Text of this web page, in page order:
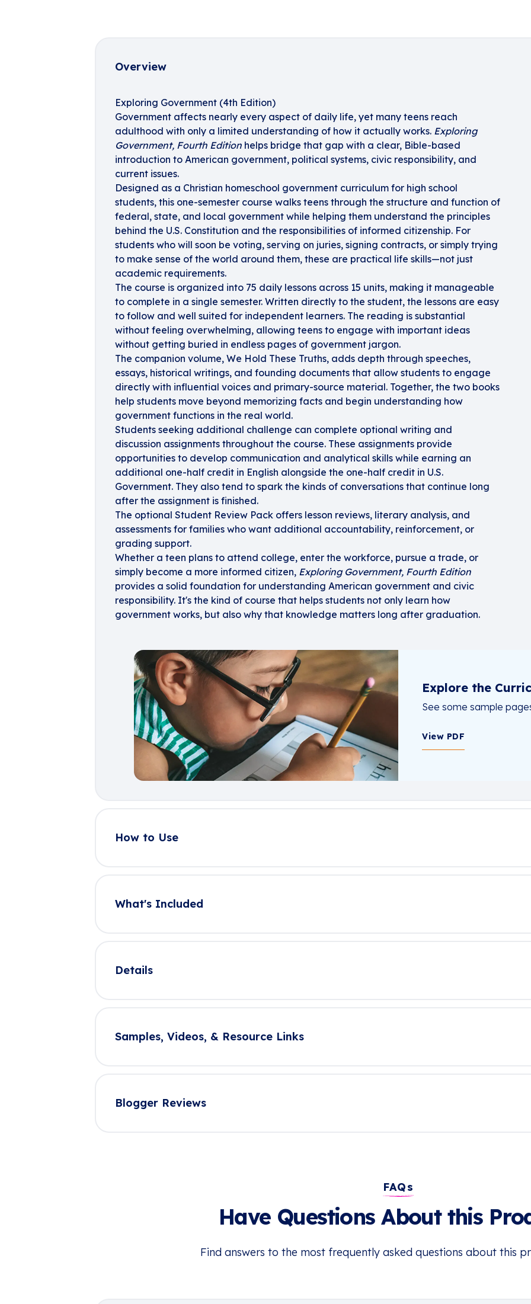
Overview
Exploring Government (4th Edition)
Government affects nearly every aspect of daily life, yet many teens reach
adulthood with only a limited understanding of how it actually works. Exploring
Government, Fourth Edition helps bridge that gap with a clear, Bible-based
introduction to American government, political systems, civic responsibility, and
current issues.
Designed as a Christian homeschool government curriculum for high school
students, this one-semester course walks teens through the structure and function of
federal, state, and local government while helping them understand the principles
behind the U.S. Constitution and the responsibilities of informed citizenship. For
students who will soon be voting, serving on juries, signing contracts, or simply trying
to make sense of the world around them, these are practical life skills—not just
academic requirements.
The course is organized into 75 daily lessons across 15 units, making it manageable
to complete in a single semester. Written directly to the student, the lessons are easy
to follow and well suited for independent learners. The reading is substantial
without feeling overwhelming, allowing teens to engage with important ideas
without getting buried in endless pages of government jargon.
The companion volume, We Hold These Truths, adds depth through speeches,
essays, historical writings, and founding documents that allow students to engage
directly with influential voices and primary-source material. Together, the two books
help students move beyond memorizing facts and begin understanding how
government functions in the real world.
Students seeking additional challenge can complete optional writing and
discussion assignments throughout the course. These assignments provide
opportunities to develop communication and analytical skills while earning an
additional one-half credit in English alongside the one-half credit in U.S.
Government. They also tend to spark the kinds of conversations that continue long
after the assignment is finished.
The optional Student Review Pack offers lesson reviews, literary analysis, and
assessments for families who want additional accountability, reinforcement, or
grading support.
Whether a teen plans to attend college, enter the workforce, pursue a trade, or
simply become a more informed citizen, Exploring Government, Fourth Edition
provides a solid foundation for understanding American government and civic
responsibility. It's the kind of course that helps students not only learn how
government works, but also why that knowledge matters long after graduation.
Explore the
See some sample
View PDF
How to Use
What's Included
Details
Samples, Videos, & Resource Links
Blogger Reviews
FAQs
Have Questions About this
Find answers to the most frequently asked questions about this